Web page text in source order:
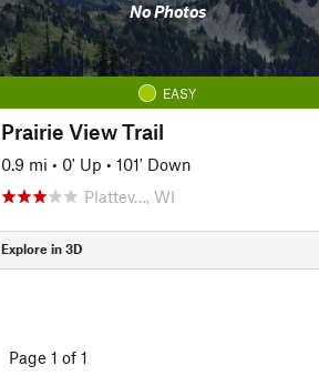
No Photos
EASY
Prairie View Trail
0.9 mi • 0' Up • 101' Down
Plattev…, WI
Explore in 3D
Page 1 of 1